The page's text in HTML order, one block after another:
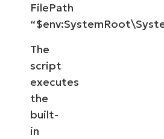
FilePath
The
script
executes
the
built-
in